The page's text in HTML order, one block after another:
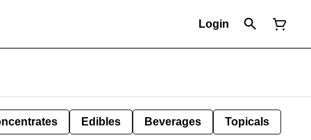
Login
Edibles Beverages Topicals